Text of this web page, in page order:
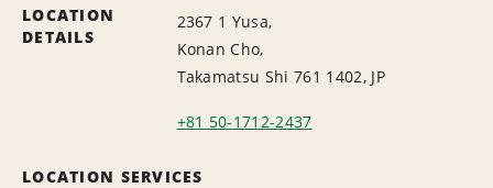
LOCATION
DETAILS
2367 1 Yusa,
Konan Cho,
Takamatsu Shi 761 1402, JP
+81 50-1712-2437
LOCATION SERVICES